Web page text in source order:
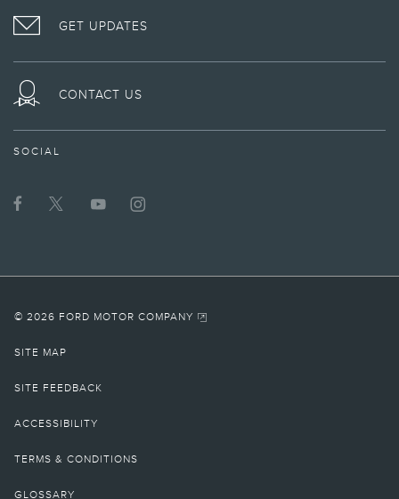
GET UPDATES
CONTACT US
SOCIAL
ON
LINCOLN
ON
LINCOLNLINCOLN
© 2026 FORD MOTOR COMPANY
SITE MAP
SITE FEEDBACK
ACCESSIBILITY
TERMS & CONDITIONS
GLOSSARY